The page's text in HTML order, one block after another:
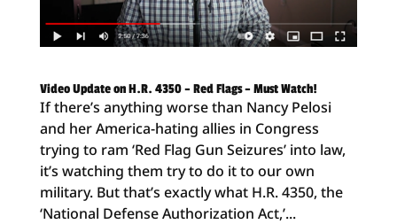
Video Update on H.R. 4350 – Red Flags – Must Watch!
If there’s anything worse than Nancy Pelosi
and her America-hating allies in Congress
trying to ram ‘Red Flag Gun Seizures’ into law,
it’s watching them try to do it to our own
military. But that’s exactly what H.R. 4350, the
‘National Defense Authorization Act,’...